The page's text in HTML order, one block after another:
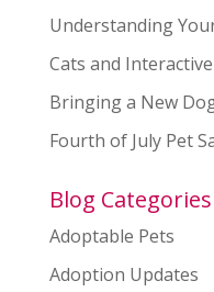
Understanding
Cats and
Bringing a New
Fourth of July Pet
Blog Categories
Adoptable Pets
Adoption Updates